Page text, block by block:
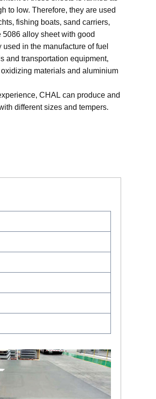
to low. Therefore, they are used
fishing boats, sand carriers,
alloy sheet with good
in the manufacture of fuel
and transportation equipment,
materials and aluminium
CHAL can produce and
different sizes and tempers.